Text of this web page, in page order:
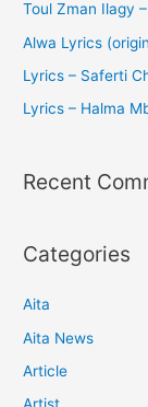
Toul Zman Ilagy
Alwa Lyrics
Lyrics – Saferti
Lyrics – Halma
Recent
Categories
Aita
Aita News
Article